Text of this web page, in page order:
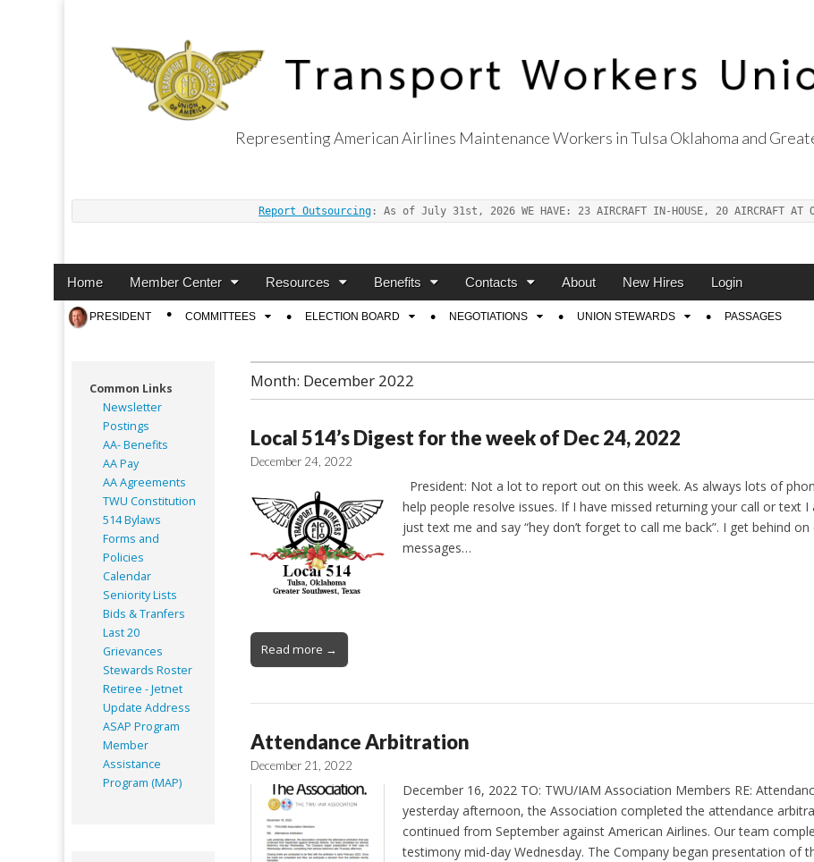
Representing American Airlines Maintenance Workers in Tulsa Oklahoma and
Report Outsourcing : As of July 31st, 2026 WE HAVE: 23 AIRCRAFT IN-HOUSE, 20 AIRCRAFT AT
Main
Skip
content
Home Member Center Resources Benefits Contacts About New Hires Login
Sub
menu
PRESIDENT COMMITTEES ELECTION BOARD NEGOTIATIONS UNION STEWARDS PASSAGES
Month: December 2022
Local 514’s Digest for the week of Dec 24, 2022
December 24, 2022
President: Not a lot to report out on this week. As always lots of
help people resolve issues. If I have missed returning your call or text I
just text me and say “hey don’t forget to call me back”. I get behind
messages…
Read more →
Attendance Arbitration
December 21, 2022
December 16, 2022 TO: TWU/IAM Association Members RE:
yesterday afternoon, the Association completed the attendance
continued from September against American Airlines. Our team
testimony mid-day Wednesday. The Company began presentation of
Common Links
Newsletter
Postings
AA- Benefits
AA Pay
AA Agreements
TWU Constitution
514 Bylaws
Forms and
Policies
Calendar
Seniority Lists
Bids & Tranfers
Last 20
Grievances
Stewards Roster
Retiree - Jetnet
Update Address
ASAP Program
Member
Assistance
Program (MAP)